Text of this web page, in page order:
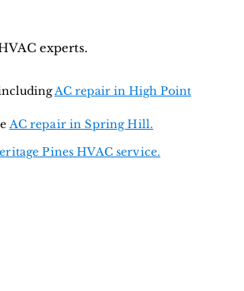
experts.
AC repair in High Point
AC repair in Spring Hill.
Pines HVAC service.